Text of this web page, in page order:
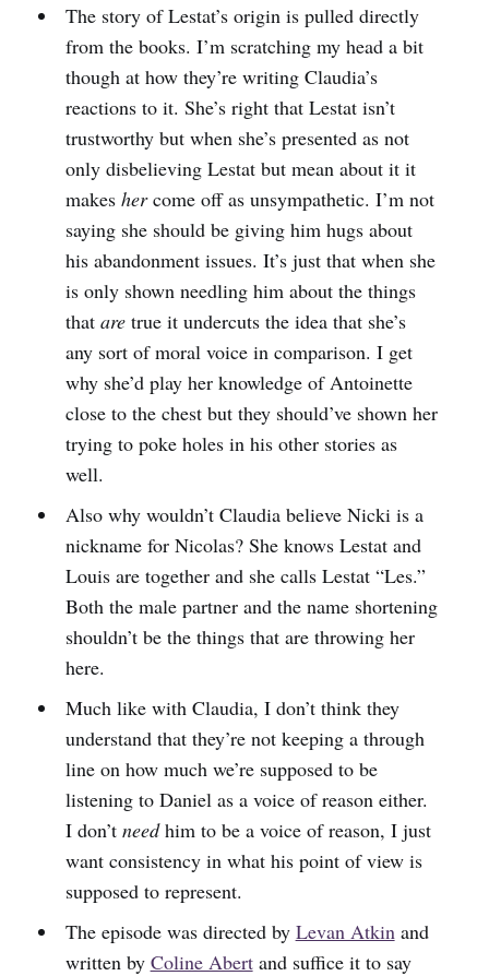
The story of Lestat’s origin is pulled directly
from the books. I’m scratching my head a bit
though at how they’re writing Claudia’s
reactions to it. She’s right that Lestat isn’t
trustworthy but when she’s presented as not
only disbelieving Lestat but mean about it it
makes hercome off as unsympathetic. I’m not
saying she should be giving him hugs about
his abandonment issues. It’s just that when she
is only shown needling him about the things
that aretrue it undercuts the idea that she’s
any sort of moral voice in comparison. I get
why she’d play her knowledge of Antoinette
close to the chest but they should’ve shown her
trying to poke holes in his other stories as
well.
Also why wouldn’t Claudia believe Nicki is a
nickname for Nicolas? She knows Lestat and
Louis are together and she calls Lestat “Les.”
Both the male partner and the name shortening
shouldn’t be the things that are throwing her
here.
Much like with Claudia, I don’t think they
understand that they’re not keeping a through
line on how much we’re supposed to be
listening to Daniel as a voice of reason either.
I don’t needhim to be a voice of reason, I just
want consistency in what his point of view is
supposed to represent.
The episode was directed by Levan Atkinand
written by Coline Abertand suffice it to say